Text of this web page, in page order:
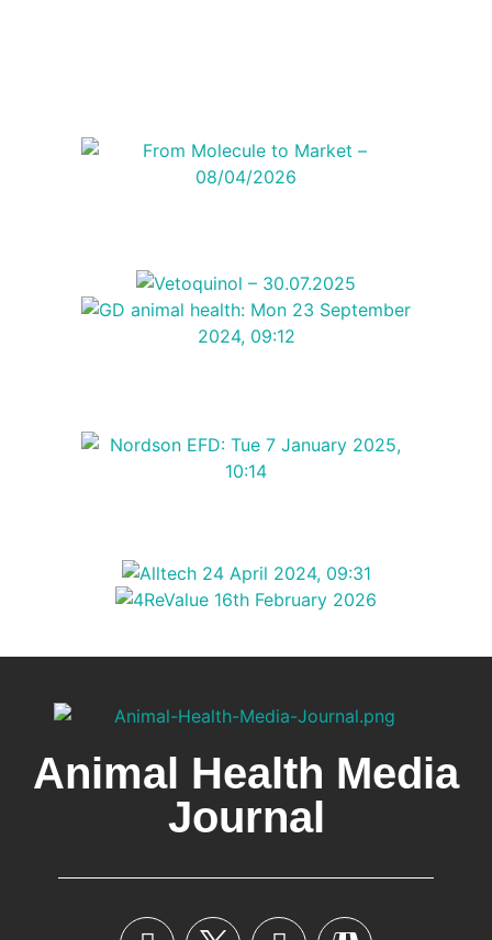
Animal Health Media
Journal